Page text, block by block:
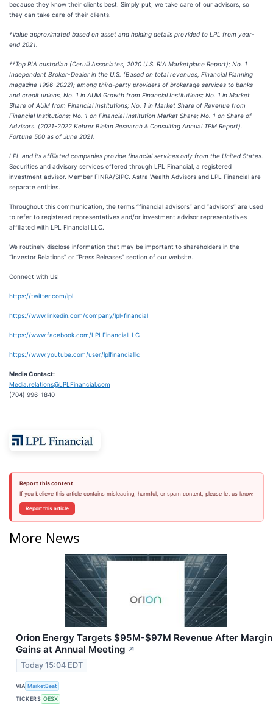
because they know their clients best. Simply put, we take care of our advisors, so
they can take care of their clients.
*Value approximated based on asset and holding details provided to LPL from year-
end 2021.
**Top RIA custodian (Cerulli Associates, 2020 U.S. RIA Marketplace Report); No. 1
Independent Broker-Dealer in the U.S. (Based on total revenues, Financial Planning
magazine 1996-2022); among third-party providers of brokerage services to banks
and credit unions, No. 1 in AUM Growth from Financial Institutions; No. 1 in Market
Share of AUM from Financial Institutions; No. 1 in Market Share of Revenue from
Financial Institutions; No. 1 on Financial Institution Market Share; No. 1 on Share of
Advisors. (2021-2022 Kehrer Bielan Research & Consulting Annual TPM Report).
Fortune 500 as of June 2021.
LPL and its affiliated companies provide financial services only from the United States.
Securities and advisory services offered through LPL Financial, a registered
investment advisor. Member FINRA/SIPC. Astra Wealth Advisors and LPL Financial are
separate entities.
Throughout this communication, the terms “financial advisors” and “advisors” are used
to refer to registered representatives and/or investment advisor representatives
affiliated with LPL Financial LLC.
We routinely disclose information that may be important to shareholders in the
“Investor Relations” or “Press Releases” section of our website.
Connect with Us!
https://twitter.com/lpl
https://www.linkedin.com/company/lpl-financial
https://www.facebook.com/LPLFinancialLLC
https://www.youtube.com/user/lplfinancialllc
Media Contact:
Media.relations@LPLFinancial.com
(704) 996-1840
Report this content
If you believe this article contains misleading, harmful, or spam content, please let us know.
Report this article
More News
Orion Energy Targets $95M-$97M Revenue After Margin
Gains at Annual Meeting ↗
Today 15:04 EDT
VIA MarketBeat
TICKERS OESX